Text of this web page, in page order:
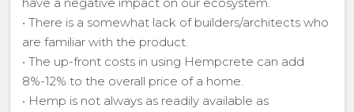
• There is a somewhat lack of builders/architects who
are familiar with the product.
• The up-front costs in using Hempcrete can add
8%-12% to the overall price of a home.
• Hemp is not always as readily available as